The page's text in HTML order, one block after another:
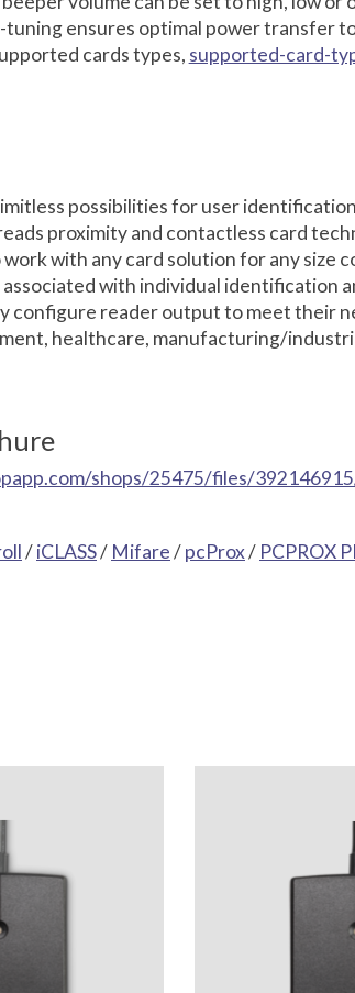
tuning ensures optimal power transfer
cards types, supported-card-
possibilities for user
proximity and contactless card
with any card solution for any size
with individual identification
configure reader output to meet their
healthcare, manufacturing/
shops/25475/files/
/iCLASS/ Mifare/pcProx/ PCPROX